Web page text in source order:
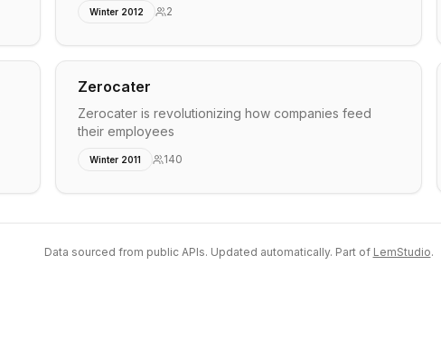
Winter 2012 2
Zerocater
Zerocater is revolutionizing how companies feed
their employees
Winter 2011 140
Data sourced from public APIs. Updated automatically. Part of LemStudio.